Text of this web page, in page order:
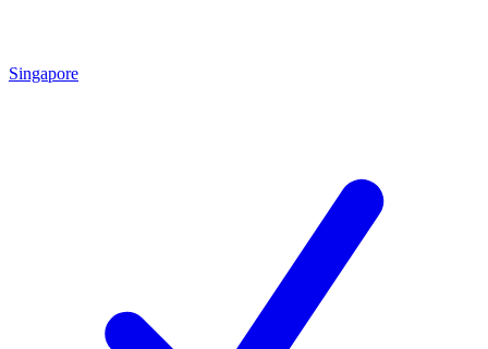
Singapore